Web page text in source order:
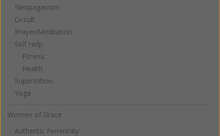
Neopaganism
Occult
Prayer/Meditation
Self Help
Fitness
Health
Superstition
Yoga
Women of Grace
Authentic Femininity